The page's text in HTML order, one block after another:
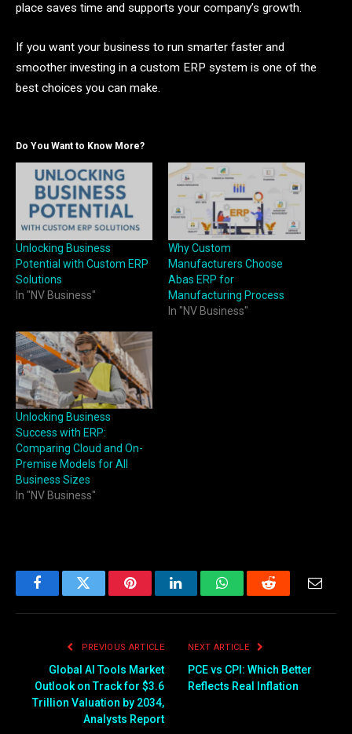
place saves time and supports your company’s growth.
If you want your business to run smarter faster and
smoother investing in a custom ERP system is one of the
best choices you can make.
Do You Want to Know More?
Unlocking Business
Potential with Custom ERP
Solutions
In "NV Business"
Why Custom
Manufacturers Choose
Abas ERP for
Manufacturing Process
In "NV Business"
Unlocking Business
Success with ERP:
Comparing Cloud and On-
Premise Models for All
Business Sizes
In "NV Business"
FacebookTwitter PinterestLinkedInWhatsAppReddit Email
PREVIOUS ARTICLE
Global AI Tools Market
Outlook on Track for $3.6
Trillion Valuation by 2034,
Analysts Report
NEXT ARTICLE
PCE vs CPI: Which Better
Reflects Real Inflation